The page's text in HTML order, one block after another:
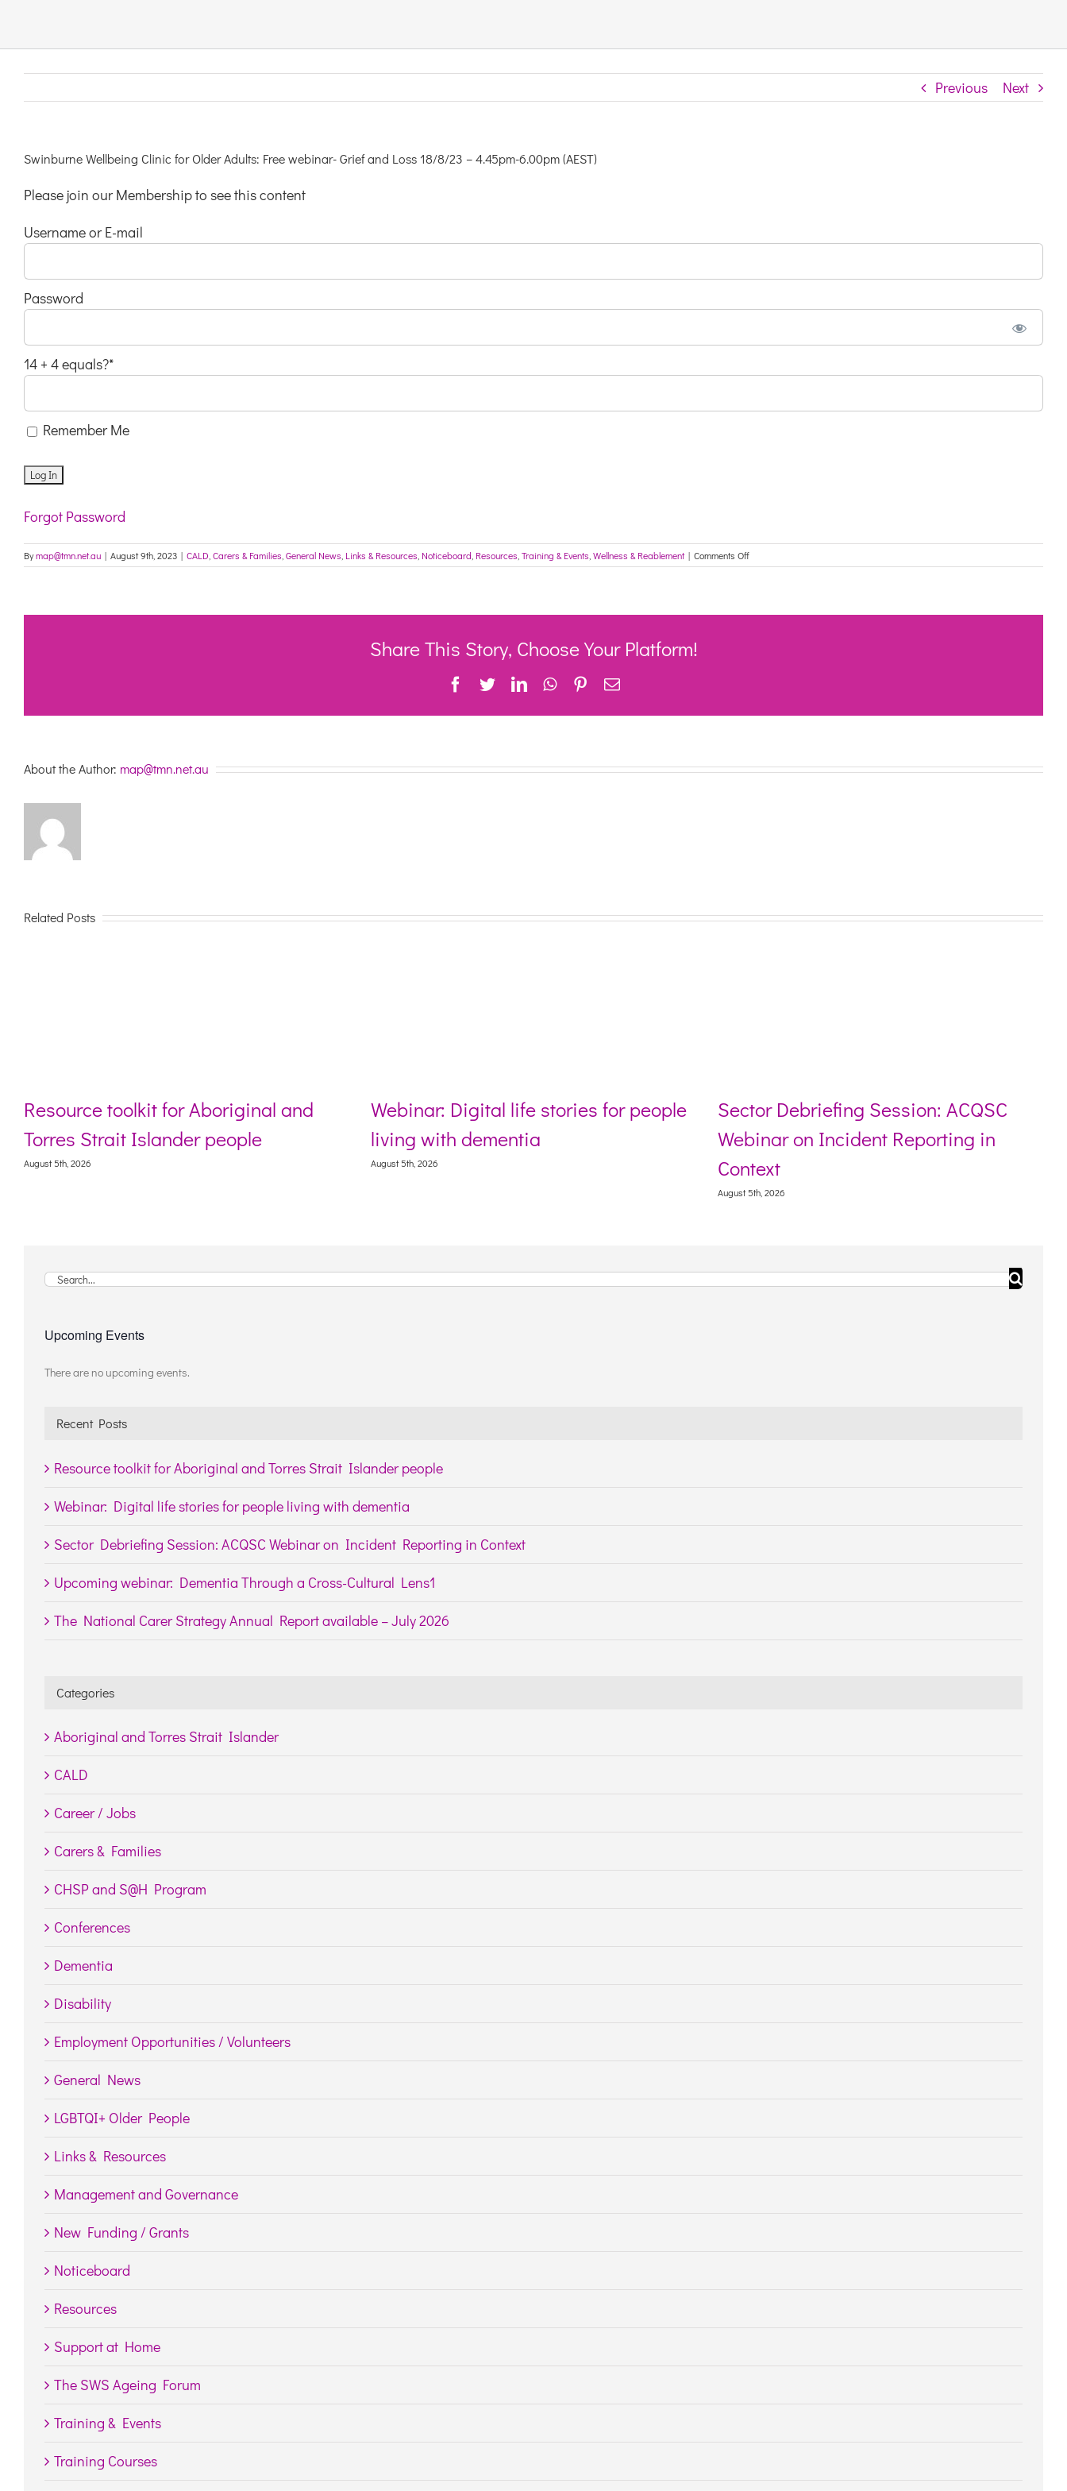
Register
Previous Next
Swinburne Wellbeing Clinic for Older Adults: Free webinar- Grief and Loss 18/8/23 – 4.45pm-6.00pm (AEST)
Please join our Membership to see this content
Username or E-mail
Password
14 + 4 equals?*
Remember Me
Forgot Password
Bymap@tmn.net.au | August 9th, 2023 | CALD Carers & Families General News Links & Resources Noticeboard Resources Training & Events Wellness & Reablement | Comments Offon
Swinburne
6.00pm
Share This Story, Choose Your Platform!
Facebook
TwitterLinkedInWhatsApp
Pinterest
Email
About the Author: map@tmn.net.au
Related Posts
Resource toolkit for Aboriginal and
Torres Strait Islander people
August 5th, 2026
Webinar: Digital life stories for people
living with dementia
August 5th, 2026
Sector Debriefing Session: ACQSC
Webinar on Incident Reporting in
Context
August 5th, 2026
Search
Upcoming Events
Notice
There are no upcoming events.
Recent Posts
Resource toolkit for Aboriginal and Torres Strait Islander people
Webinar: Digital life stories for people living with dementia
Sector Debriefing Session: ACQSC Webinar on Incident Reporting in Context
Upcoming webinar: Dementia Through a Cross-Cultural Lens1
The National Carer Strategy Annual Report available – July 2026
Categories
Aboriginal and Torres Strait Islander
CALD
Career / Jobs
Carers & Families
CHSP and S@H Program
Conferences
Dementia
Disability
Employment Opportunities / Volunteers
General News
LGBTQI+ Older People
Links & Resources
Management and Governance
New Funding / Grants
Noticeboard
Resources
Support at Home
The SWS Ageing Forum
Training & Events
Training Courses